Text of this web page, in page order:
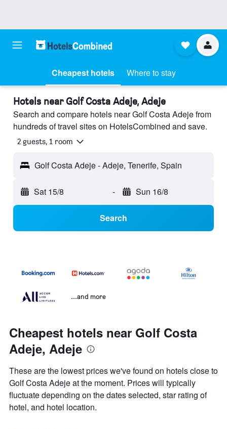
Cheapest hotels Where to stay
Hotels near Golf Costa Adeje, Adeje
Search and compare hotels near Golf Costa Adeje from
hundreds of travel sites on HotelsCombined and save.
2 guests, 1 room
Golf Costa Adeje - Adeje, Tenerife, Spain
Sat 15/8 - Sun 16/8
Search
...and more
Cheapest hotels near Golf Costa
Adeje, Adeje
These are the lowest prices we've found on hotels close to
Golf Costa Adeje at the moment. Prices will typically
fluctuate depending on the dates selected, star rating of
hotel, and hotel location.